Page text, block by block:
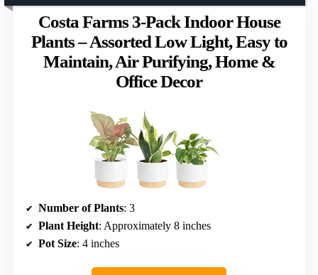
Costa Farms 3-Pack Indoor House
Plants – Assorted Low Light, Easy to
Maintain, Air Purifying, Home &
Office Decor
Number of Plants: 3
Plant Height: Approximately 8 inches
Pot Size: 4 inches